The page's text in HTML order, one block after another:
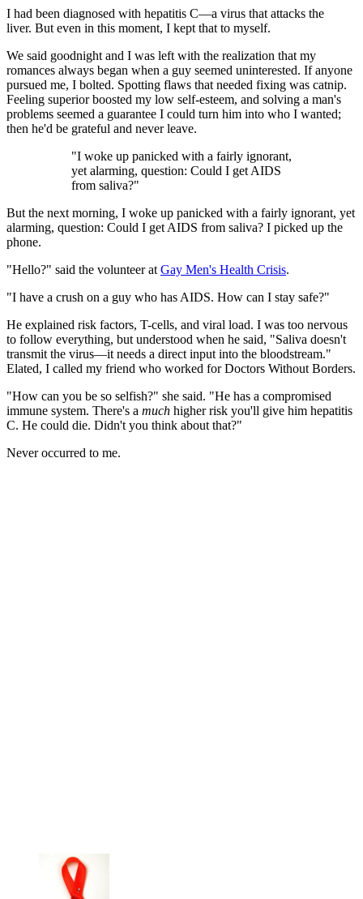
I had been diagnosed with hepatitis C—a virus that attacks the
liver. But even in this moment, I kept that to myself.
We said goodnight and I was left with the realization that my
romances always began when a guy seemed uninterested. If anyone
pursued me, I bolted. Spotting flaws that needed fixing was catnip.
Feeling superior boosted my low self-esteem, and solving a man's
problems seemed a guarantee I could turn him into who I wanted;
then he'd be grateful and never leave.
"I woke up panicked with a fairly ignorant,
yet alarming, question: Could I get AIDS
from saliva?"
But the next morning, I woke up panicked with a fairly ignorant, yet
alarming, question: Could I get AIDS from saliva? I picked up the
phone.
"Hello?" said the volunteer at Gay Men's Health Crisis.
"I have a crush on a guy who has AIDS. How can I stay safe?"
He explained risk factors, T-cells, and viral load. I was too nervous
to follow everything, but understood when he said, "Saliva doesn't
transmit the virus—it needs a direct input into the bloodstream."
Elated, I called my friend who worked for Doctors Without Borders.
"How can you be so selfish?" she said. "He has a compromised
immune system. There's a much higher risk you'll give him hepatitis
C. He could die. Didn't you think about that?"
Never occurred to me.